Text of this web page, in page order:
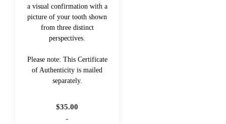
a visual confirmation with a
picture of your tooth shown
from three distinct
perspectives.
Please note: This Certificate
of Authenticity is mailed
separately.
$35.00
-